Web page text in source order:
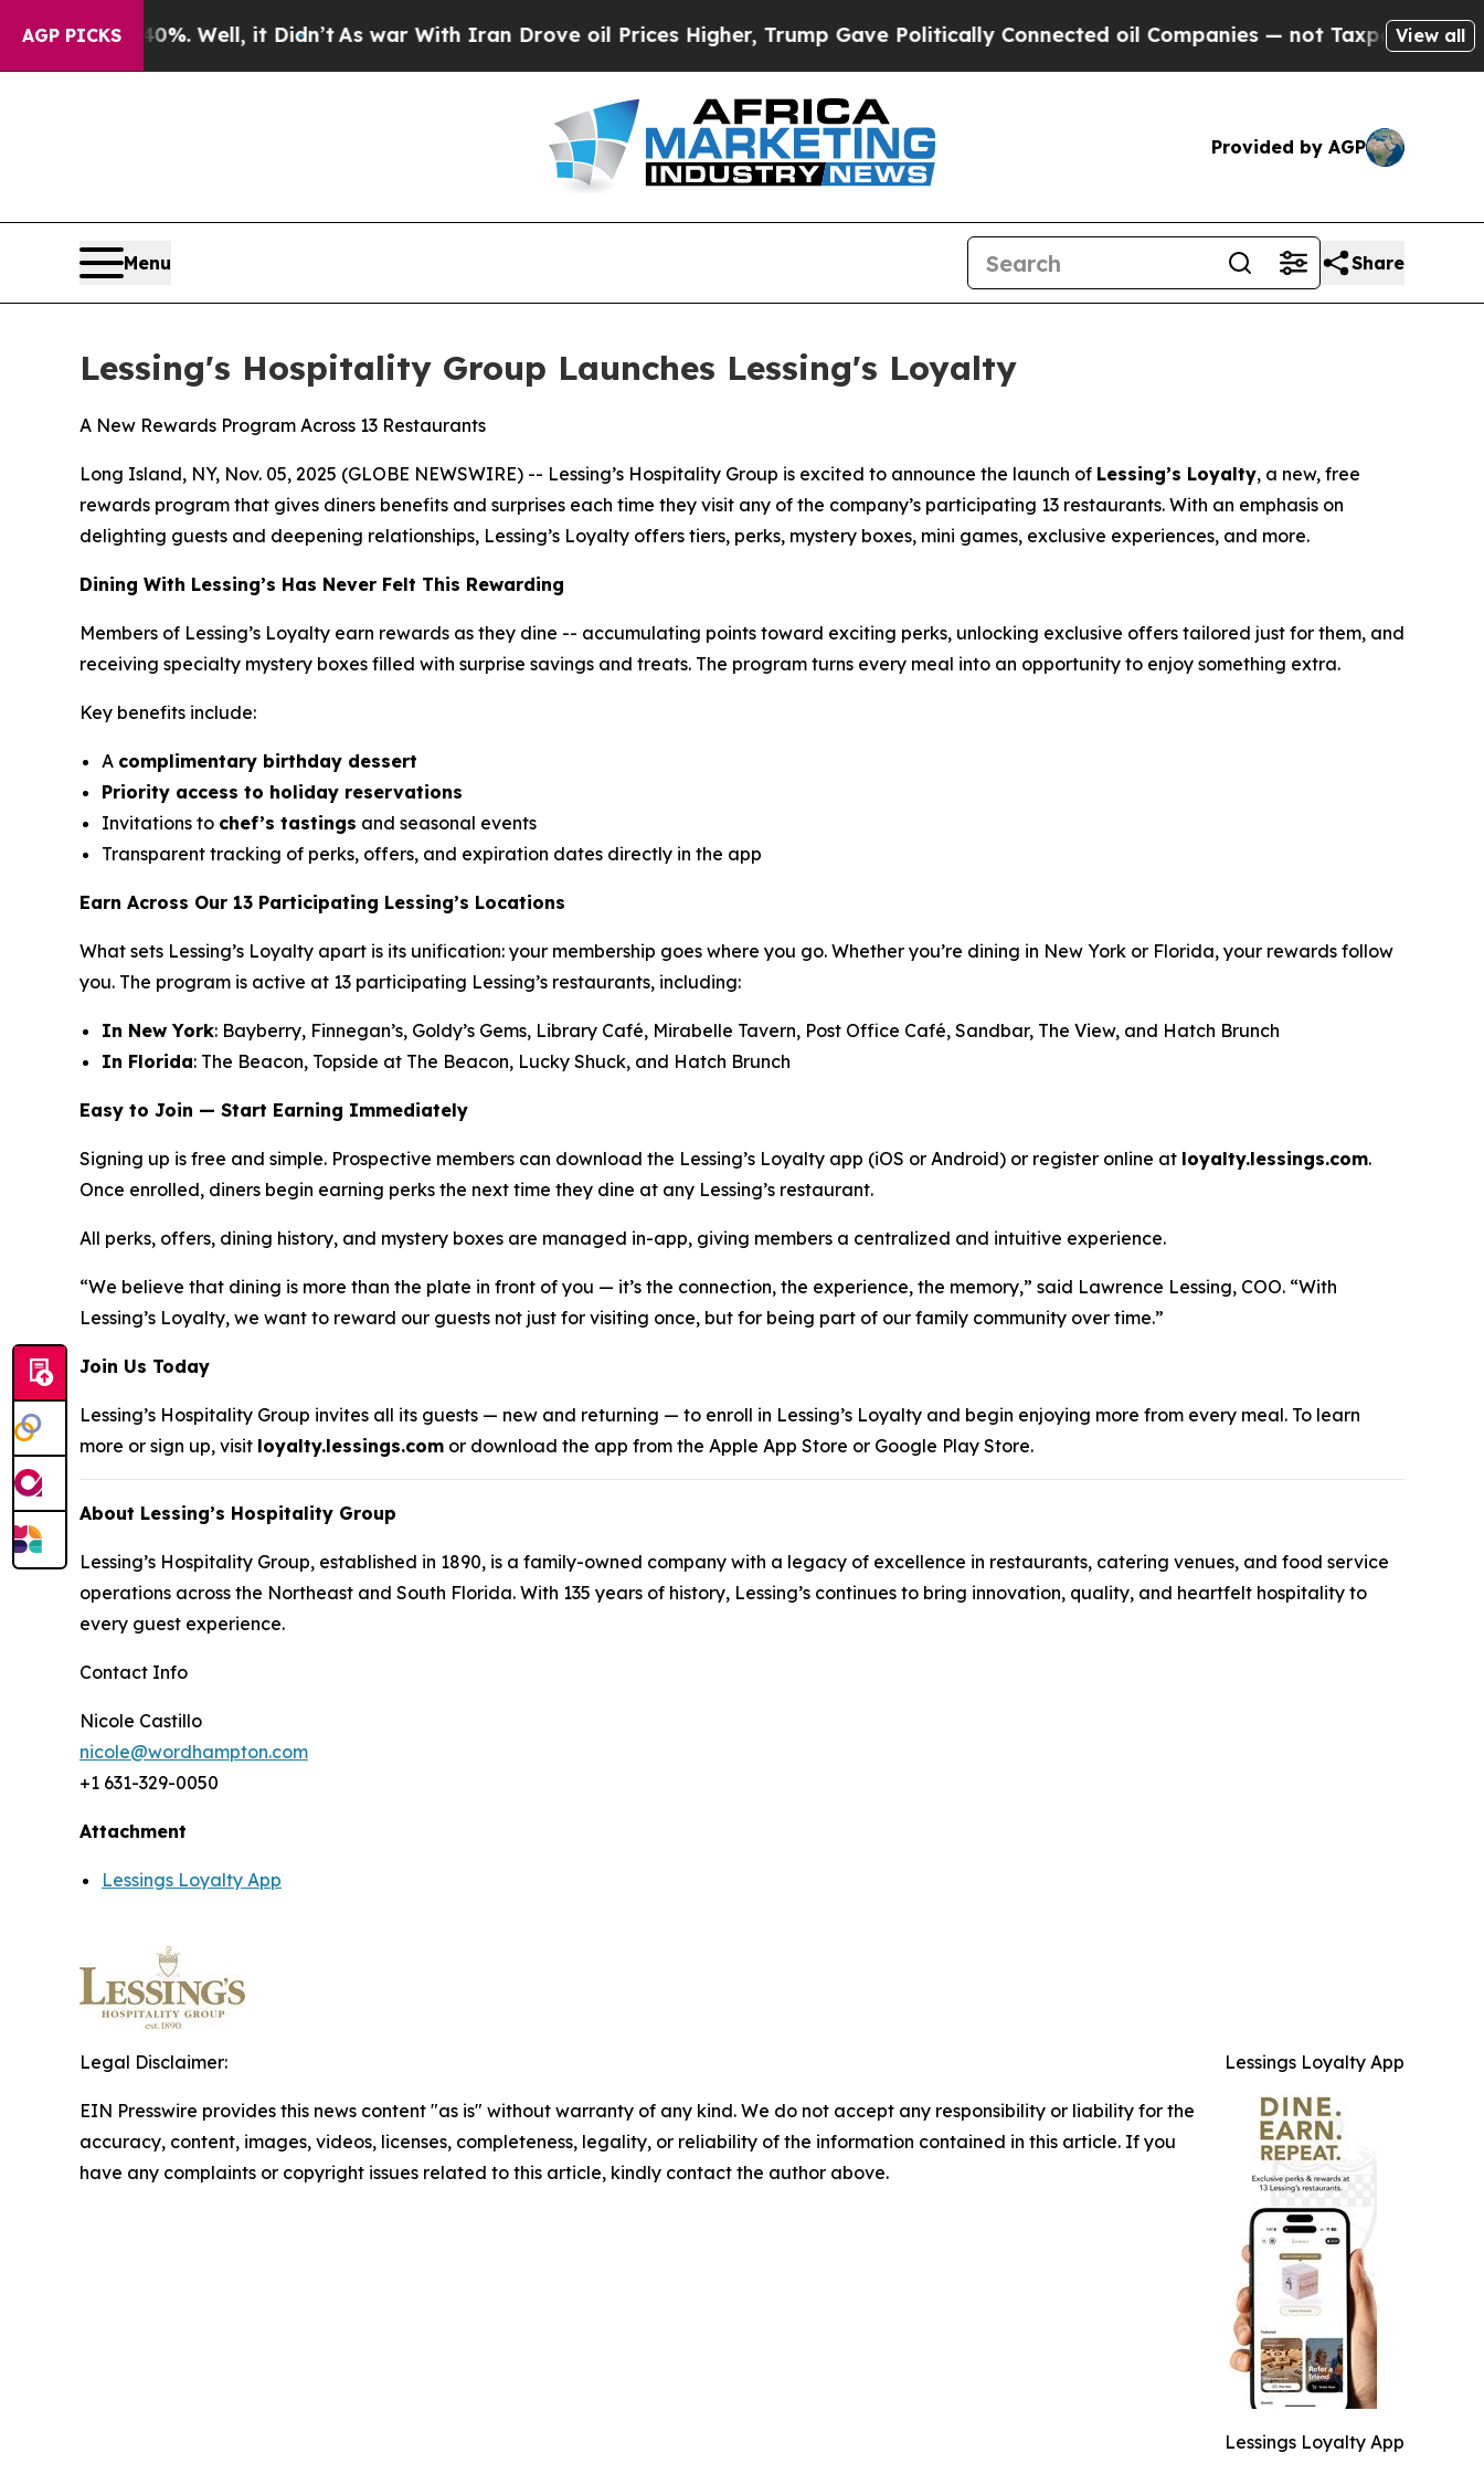
AGP PICKS
40%. Well, it Didn’t As war With Iran Drove oil Prices Higher, Trump Gave Politically Connected oil Companies — not Taxpayers — theView all
Provided by AGP
Menu Share
Lessing's Hospitality Group Launches Lessing's Loyalty
A New Rewards Program Across 13 Restaurants
Long Island, NY, Nov. 05, 2025 (GLOBE NEWSWIRE) -- Lessing’s Hospitality Group is excited to announce the launch of Lessing’s Loyalty, a new, free
rewards program that gives diners benefits and surprises each time they visit any of the company’s participating 13 restaurants. With an emphasis on
delighting guests and deepening relationships, Lessing’s Loyalty offers tiers, perks, mystery boxes, mini games, exclusive experiences, and more.
Dining With Lessing’s Has Never Felt This Rewarding
Members of Lessing’s Loyalty earn rewards as they dine -- accumulating points toward exciting perks, unlocking exclusive offers tailored just for them, and
receiving specialty mystery boxes filled with surprise savings and treats. The program turns every meal into an opportunity to enjoy something extra.
Key benefits include:
A complimentary birthday dessert
Priority access to holiday reservations
Invitations to chef’s tastings and seasonal events
Transparent tracking of perks, offers, and expiration dates directly in the app
Earn Across Our 13 Participating Lessing’s Locations
What sets Lessing’s Loyalty apart is its unification: your membership goes where you go. Whether you’re dining in New York or Florida, your rewards follow
you. The program is active at 13 participating Lessing’s restaurants, including:
In New York: Bayberry, Finnegan’s, Goldy’s Gems, Library Café, Mirabelle Tavern, Post Office Café, Sandbar, The View, and Hatch Brunch
In Florida: The Beacon, Topside at The Beacon, Lucky Shuck, and Hatch Brunch
Easy to Join — Start Earning Immediately
Signing up is free and simple. Prospective members can download the Lessing’s Loyalty app (iOS or Android) or register online at loyalty.lessings.com.
Once enrolled, diners begin earning perks the next time they dine at any Lessing’s restaurant.
All perks, offers, dining history, and mystery boxes are managed in-app, giving members a centralized and intuitive experience.
“We believe that dining is more than the plate in front of you — it’s the connection, the experience, the memory,” said Lawrence Lessing, COO. “With
Lessing’s Loyalty, we want to reward our guests not just for visiting once, but for being part of our family community over time.”
Join Us Today
Lessing’s Hospitality Group invites all its guests — new and returning — to enroll in Lessing’s Loyalty and begin enjoying more from every meal. To learn
more or sign up, visit loyalty.lessings.com or download the app from the Apple App Store or Google Play Store.
About Lessing’s Hospitality Group
Lessing’s Hospitality Group, established in 1890, is a family-owned company with a legacy of excellence in restaurants, catering venues, and food service
operations across the Northeast and South Florida. With 135 years of history, Lessing’s continues to bring innovation, quality, and heartfelt hospitality to
every guest experience.
Contact Info
Nicole Castillo
nicole@wordhampton.com
+1 631-329-0050
Attachment
Lessings Loyalty App
Lessings Loyalty App
Lessings Loyalty App
Legal Disclaimer:
EIN Presswire provides this news content "as is" without warranty of any kind. We do not accept any responsibility or liability for the
accuracy, content, images, videos, licenses, completeness, legality, or reliability of the information contained in this article. If you
have any complaints or copyright issues related to this article, kindly contact the author above.